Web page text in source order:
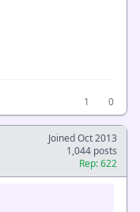
1
0
Joined Oct 2013
1,044 posts
Rep: 622